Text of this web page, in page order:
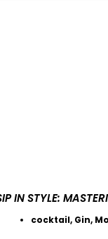
IN STYLE:
cocktail, Gin,